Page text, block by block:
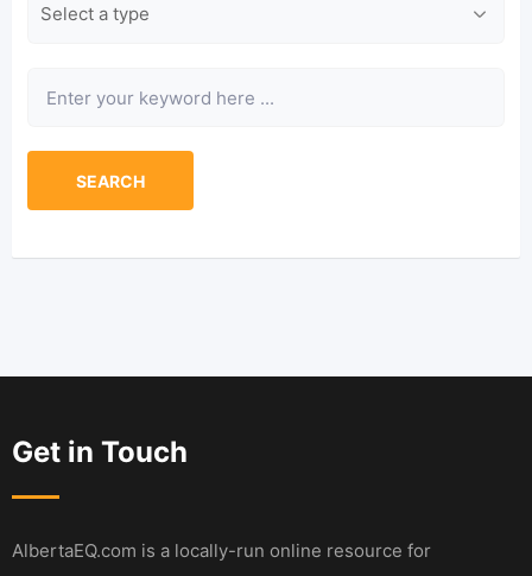
SEARCH
Get in Touch
AlbertaEQ.com is a locally-run online resource for